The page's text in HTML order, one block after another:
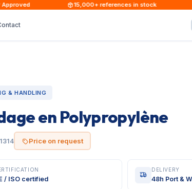
15,000+ references in stock
& HANDLING
en Polypropylène
Price on request
/ ISO certified
DELIVERY
48h Port &